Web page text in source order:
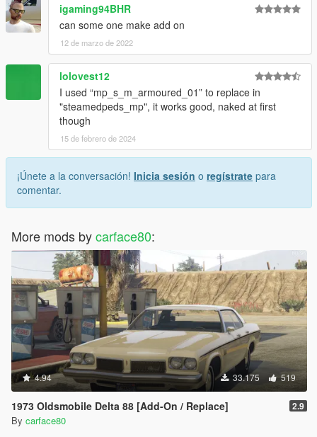
igaming94BHR
can some one make add on
12 de marzo de 2022
lolovest12
I used “mp_s_m_armoured_01” to replace in
"steamedpeds_mp", it works good, naked at first
though
15 de febrero de 2024
¡Únete a la conversación! Inicia sesión o regístrate para
comentar.
More mods bycarface80:
4.94 33.175 519
1973 Oldsmobile Delta 88 [Add-On / Replace] 2.9
By carface80